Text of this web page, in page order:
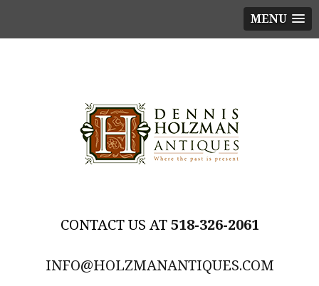
MENU
518-326-2061
INFO@HOLZMANANTIQUES.COM